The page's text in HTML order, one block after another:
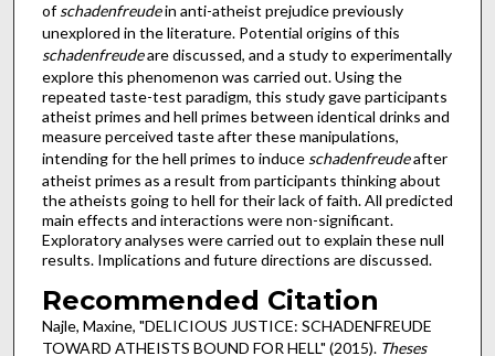
ofschadenfreudein anti-atheist prejudicepreviously
unexplored in the literature. Potential origins of this
schadenfreudeare discussed, and a study to experimentally
explore this phenomenon was carried out. Using the
repeated taste-test paradigm, this study gave participants
atheist primes and hell primes between identical drinks and
measure perceived taste after these manipulations,
intending for the hell primes to induce schadenfreudeafter
atheist primes as a result from participants thinking about
the atheists going to hell for their lack of faith. All predicted
main effects and interactions were non-significant.
Exploratory analyses were carried out to explain these null
results. Implications and future directions are discussed.
Recommended Citation
Najle, Maxine, "DELICIOUS JUSTICE: SCHADENFREUDE
TOWARD ATHEISTS BOUND FOR HELL" (2015). Theses